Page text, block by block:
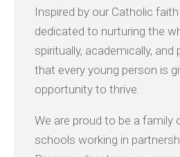
Inspired by our Catholic
dedicated to nurturing the
spiritually, academically, and
that every young person is
opportunity to thrive.
We are proud to be a family
schools working in